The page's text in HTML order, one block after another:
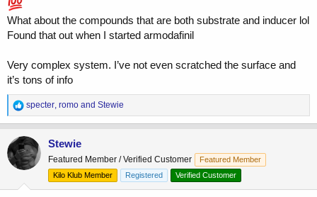
What about the compounds that are both substrate and inducer lol
Found that out when I started armodafinil
Very complex system. I’ve not even scratched the surface and
it’s tons of info
R
e
a
c
t
i
o
n
specter, romo and Stewie
Stewie
Featured Member / Verified Customer
Featured Member
Kilo Klub Member
Registered Verified Customer